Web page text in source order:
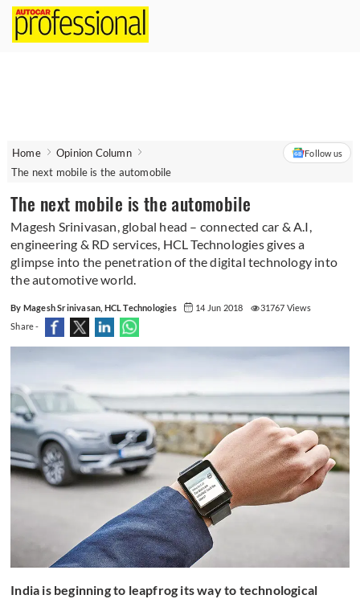
Home
Opinion Column
The next mobile is the automobile
Follow us
The next mobile is the automobile
Magesh Srinivasan, global head – connected car & A.I,
engineering & RD services, HCL Technologies gives a
glimpse into the penetration of the digital technology into
the automotive world.
By Magesh Srinivasan, HCL Technologies 14 Jun 2018
31767 Views
Share -
India is beginning to leapfrog its way to technological